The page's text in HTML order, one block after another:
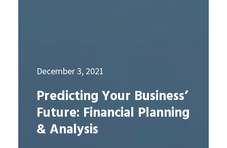
December 3, 2021
Predicting Your Business’
Future: Financial Planning
& Analysis